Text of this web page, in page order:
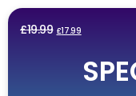
£19.99 Original
£19.99.
£17.99Current
is:
£17.99.